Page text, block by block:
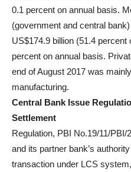
0.1 percent on annual basis.
(government and central
US$174.9 billion (51.4 percent
percent on annual basis.
end of August 2017 was
manufacturing.
Central Bank Issue
Settlement
Regulation, PBI No.19/11/
and its partner bank’s
transaction under LCS